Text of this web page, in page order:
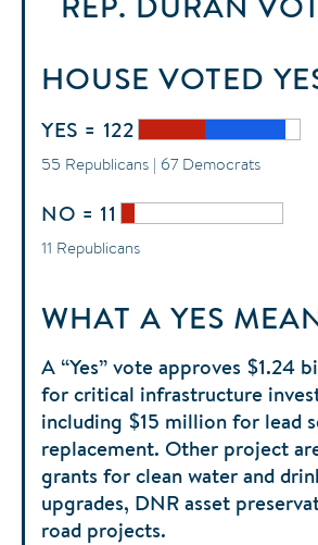
HOUSE VOTED
YES = 122
55 Republicans | 67 Democrats
NO = 11
11 Republicans
WHAT A YES
A “Yes” vote approves $1.24
for critical infrastructure
including $15 million for lead
replacement. Other project
grants for clean water and
upgrades, DNR asset
road projects.